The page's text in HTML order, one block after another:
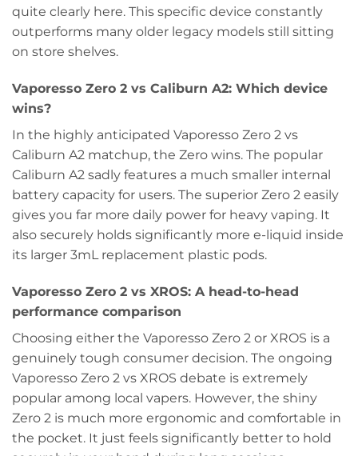
quite clearly here. This specific device constantly
outperforms many older legacy models still sitting
on store shelves.
Vaporesso Zero 2 vs Caliburn A2: Which device
wins?
In the highly anticipated Vaporesso Zero 2 vs
Caliburn A2 matchup, the Zero wins. The popular
Caliburn A2 sadly features a much smaller internal
battery capacity for users. The superior Zero 2 easily
gives you far more daily power for heavy vaping. It
also securely holds significantly more e-liquid inside
its larger 3mL replacement plastic pods.
Vaporesso Zero 2 vs XROS: A head-to-head
performance comparison
Choosing either the Vaporesso Zero 2 or XROS is a
genuinely tough consumer decision. The ongoing
Vaporesso Zero 2 vs XROS debate is extremely
popular among local vapers. However, the shiny
Zero 2 is much more ergonomic and comfortable in
the pocket. It just feels significantly better to hold